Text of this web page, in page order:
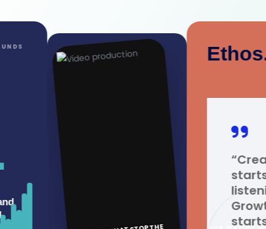
Ethos.
“Creativity
starts with
listening.
Growth
starts with